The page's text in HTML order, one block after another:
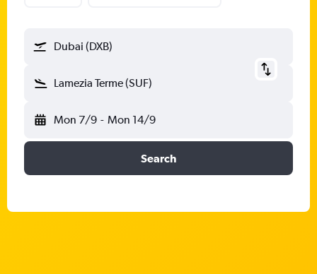
Dubai (DXB)
Lamezia Terme (SUF)
Mon 7/9 - Mon 14/9
Search